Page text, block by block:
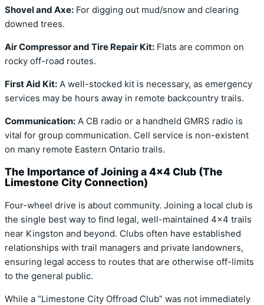
Shovel and Axe: For digging out mud/snow and clearing
downed trees.
Air Compressor and Tire Repair Kit: Flats are common on
rocky off-road routes.
First Aid Kit: A well-stocked kit is necessary, as emergency
services may be hours away in remote backcountry trails.
Communication: A CB radio or a handheld GMRS radio is
vital for group communication. Cell service is non-existent
on many remote Eastern Ontario trails.
The Importance of Joining a 4×4 Club (The
Limestone City Connection)
Four-wheel drive is about community. Joining a local club is
the single best way to find legal, well-maintained 4×4 trails
near Kingston and beyond. Clubs often have established
relationships with trail managers and private landowners,
ensuring legal access to routes that are otherwise off-limits
to the general public.
While a “Limestone City Offroad Club” was not immediately